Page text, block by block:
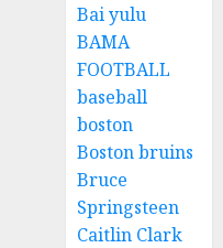
Bai yulu
BAMA
FOOTBALL
baseball
boston
Boston bruins
Bruce
Springsteen
Caitlin Clark